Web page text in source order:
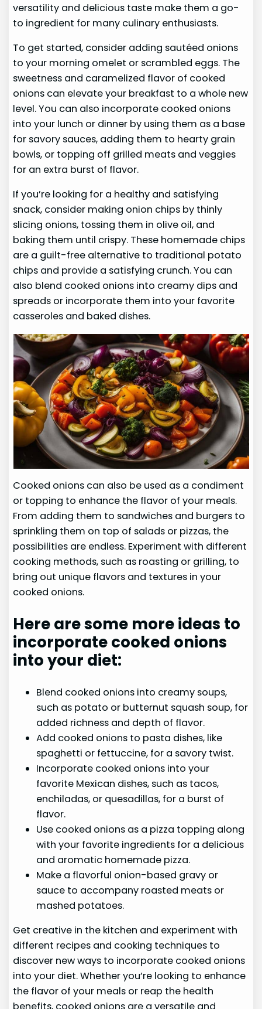
versatility and delicious taste make them a go-
to ingredient for many culinary enthusiasts.
To get started, consider adding sautéed onions
to your morning omelet or scrambled eggs. The
sweetness and caramelized flavor of cooked
onions can elevate your breakfast to a whole new
level. You can also incorporate cooked onions
into your lunch or dinner by using them as a base
for savory sauces, adding them to hearty grain
bowls, or topping off grilled meats and veggies
for an extra burst of flavor.
If you’re looking for a healthy and satisfying
snack, consider making onion chips by thinly
slicing onions, tossing them in olive oil, and
baking them until crispy. These homemade chips
are a guilt-free alternative to traditional potato
chips and provide a satisfying crunch. You can
also blend cooked onions into creamy dips and
spreads or incorporate them into your favorite
casseroles and baked dishes.
Cooked onions can also be used as a condiment
or topping to enhance the flavor of your meals.
From adding them to sandwiches and burgers to
sprinkling them on top of salads or pizzas, the
possibilities are endless. Experiment with different
cooking methods, such as roasting or grilling, to
bring out unique flavors and textures in your
cooked onions.
Here are some more ideas to
incorporate cooked onions
into your diet:
Blend cooked onions into creamy soups,
such as potato or butternut squash soup, for
added richness and depth of flavor.
Add cooked onions to pasta dishes, like
spaghetti or fettuccine, for a savory twist.
Incorporate cooked onions into your
favorite Mexican dishes, such as tacos,
enchiladas, or quesadillas, for a burst of
flavor.
Use cooked onions as a pizza topping along
with your favorite ingredients for a delicious
and aromatic homemade pizza.
Make a flavorful onion-based gravy or
sauce to accompany roasted meats or
mashed potatoes.
Get creative in the kitchen and experiment with
different recipes and cooking techniques to
discover new ways to incorporate cooked onions
into your diet. Whether you’re looking to enhance
the flavor of your meals or reap the health